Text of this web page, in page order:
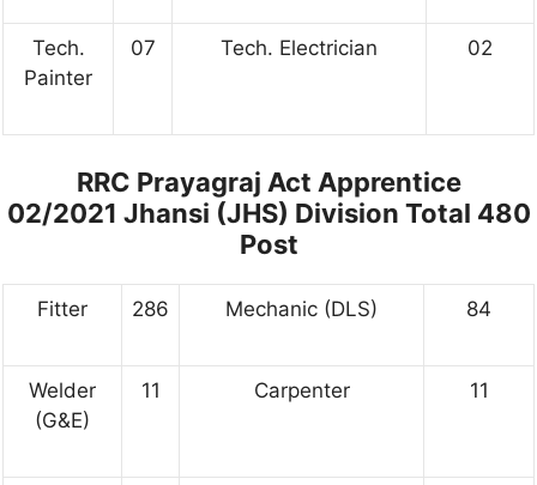
Tech.
Painter
07 Tech. Electrician 02
RRC Prayagraj Act Apprentice
02/2021 Jhansi (JHS) Division Total 480
Post
Fitter 286 Mechanic (DLS) 84
Welder
(G&E)
11 Carpenter 11